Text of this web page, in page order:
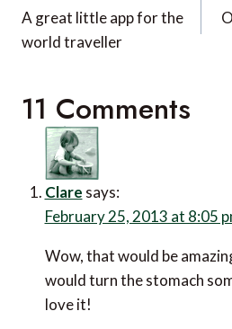
navigation
A great little app for the
world traveller
11 Comments
Clare says:
February 25, 2013 at 8:05
Wow, that would be
would turn the stomach
love it!